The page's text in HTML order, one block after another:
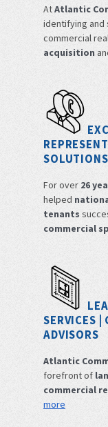
AtAtlantic
identifying and
commercial
acquisition
SOLUTIONS
For over 26
helped
tenants
commercial
SERVICES |
ADVISORS
Atlantic
forefront of
commercial
more